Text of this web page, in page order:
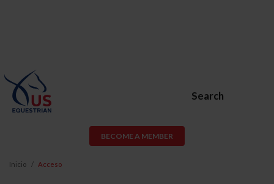
Search
BECOME A MEMBER
Inicio Acceso